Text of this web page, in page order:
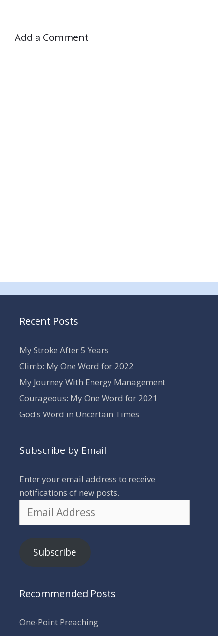
Add a Comment
Recent Posts
My Stroke After 5 Years
Climb: My One Word for 2022
My Journey With Energy Management
Courageous: My One Word for 2021
God’s Word in Uncertain Times
Subscribe by Email
Enter your email address to receive
notifications of new posts.
Address
Subscribe
Recommended Posts
One-Point Preaching